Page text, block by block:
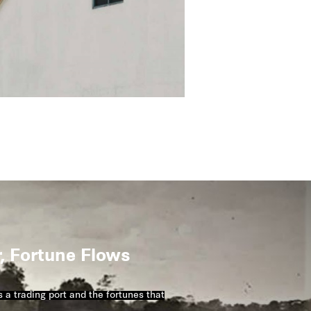
Fortune Flows
a trading port and the fortunes that